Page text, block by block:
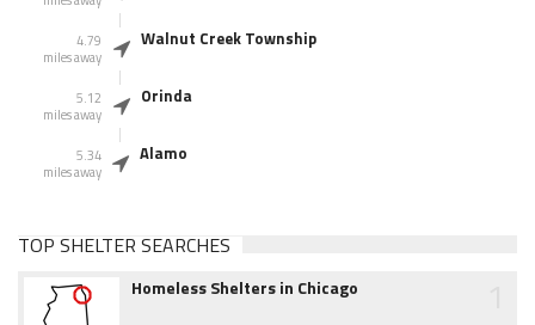
4.79
miles away
Walnut Creek Township
5.12
miles away
Orinda
5.34
miles away
Alamo
TOP SHELTER SEARCHES
Homeless Shelters in Chicago